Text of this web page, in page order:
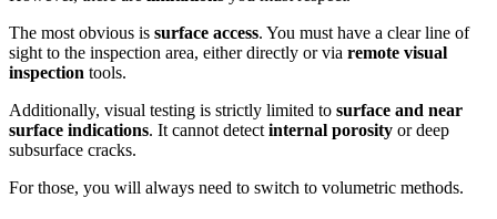
The most obvious is surface access. You must have a clear line of
sight to the inspection area, either directly or via remote visual
inspection tools.
Additionally, visual testing is strictly limited to surface and near
surface indications. It cannot detect internal porosity or deep
subsurface cracks.
For those, you will always need to switch to volumetric methods.